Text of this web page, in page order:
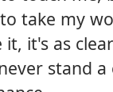
take my
it, it's as
stand